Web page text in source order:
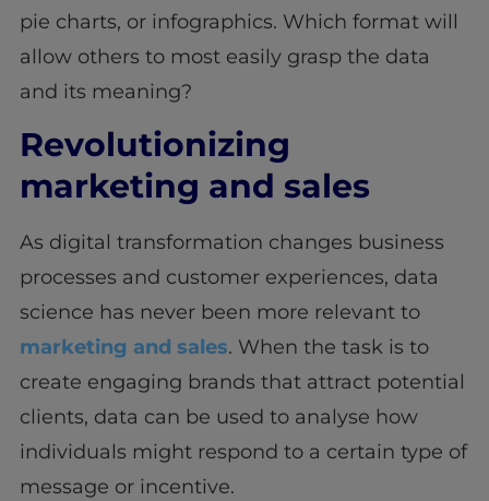
pie charts, or infographics. Which format will
allow others to most easily grasp the data
and its meaning?
Revolutionizing
marketing and sales
As digital transformation changes business
processes and customer experiences, data
science has never been more relevant to
marketing and sales. When the task is to
create engaging brands that attract potential
clients, data can be used to analyse how
individuals might respond to a certain type of
message or incentive.